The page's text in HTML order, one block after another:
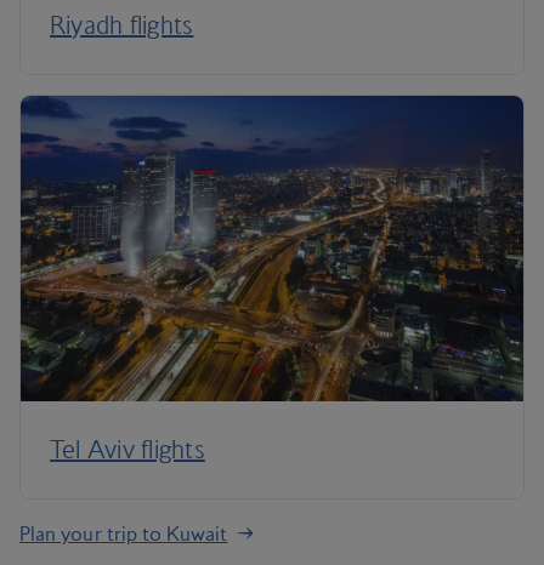
Riyadh flights
Tel Aviv flights
Plan your trip to Kuwait